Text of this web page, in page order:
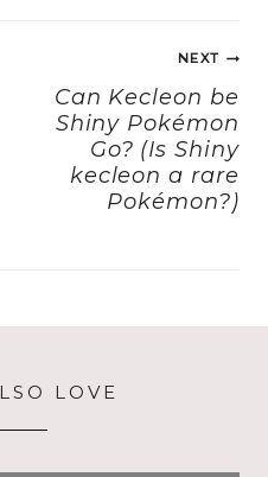
NEXT
Can Kecleon be
Shiny Pokémon
Go? (Is Shiny
kecleon a rare
Pokémon?)
LOVE